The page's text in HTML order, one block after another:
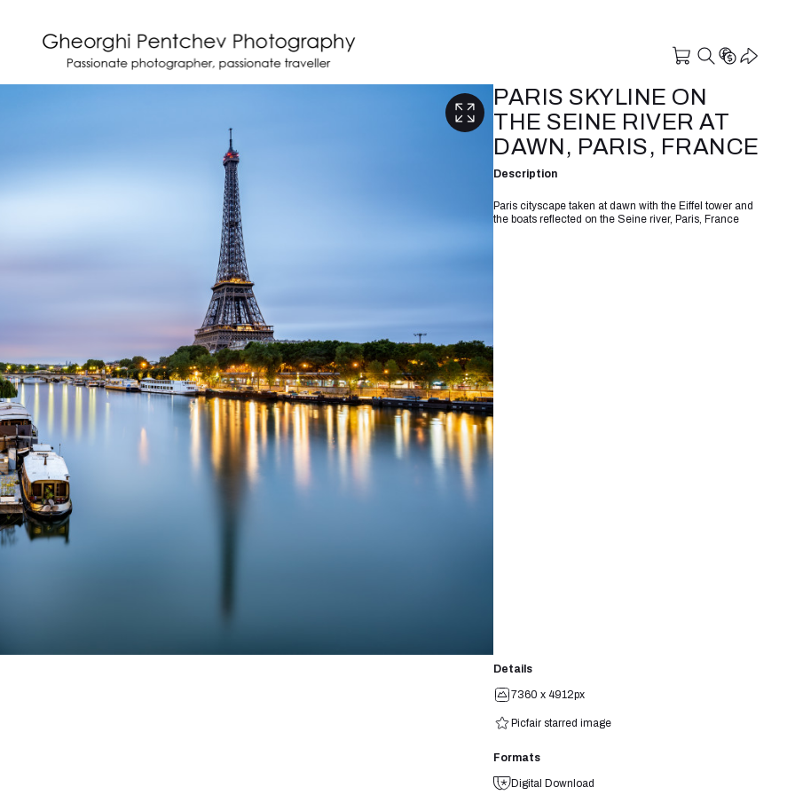
PARIS SKYLINE ON
THE SEINE RIVER AT
DAWN, PARIS, FRANCE
Description
Paris cityscape taken at dawn with the Eiffel tower and
the boats reflected on the Seine river, Paris, France
Details
7360 x 4912px
Picfair starred image
Formats
Digital Download